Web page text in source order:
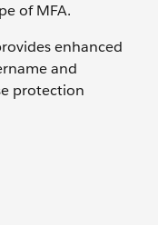
of MFA.
enhanced
and
protection